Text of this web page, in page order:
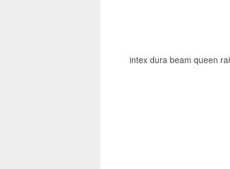
intex dura beam queen